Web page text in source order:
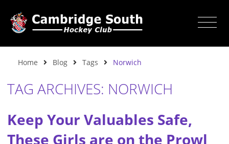
Home Blog Tags Norwich
TAG ARCHIVES: NORWICH
Keep Your Valuables Safe,
These Girls are on the Prowl